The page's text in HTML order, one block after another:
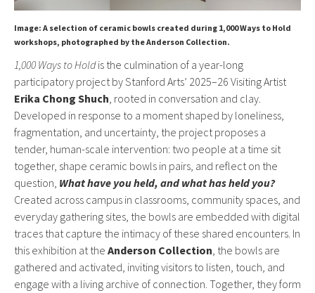
Image: A selection of ceramic bowls created during 1,000 Ways to Hold
workshops, photographed by the Anderson Collection.
1,000 Ways to Holdis the culmination of a year-long
participatory project by Stanford Arts’ 2025–26 Visiting Artist
Erika Chong Shuch, rooted in conversation and clay.
Developed in response to a moment shaped by loneliness,
fragmentation, and uncertainty, the project proposes a
tender, human-scale intervention: two people at a time sit
together, shape ceramic bowls in pairs, and reflect on the
question, What have you held, and what has held you?
Created across campus in classrooms, community spaces, and
everyday gathering sites, the bowls are embedded with digital
traces that capture the intimacy of these shared encounters. In
this exhibition at the Anderson Collection, the bowls are
gathered and activated, inviting visitors to listen, touch, and
engage with a living archive of connection. Together, they form